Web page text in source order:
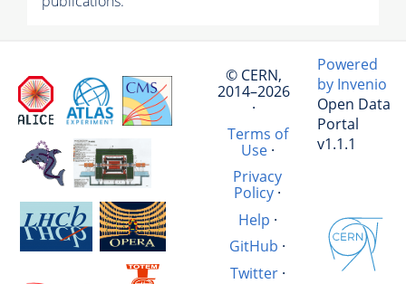
© CERN,
2014–2026
·
Terms of
Use·
Privacy
Policy ·
Help ·
GitHub ·
Twitter·
Powered
by Invenio
Open Data
Portal
v1.1.1